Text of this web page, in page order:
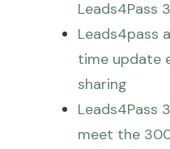
Leads4Pass
Leads4pass
time update
sharing
Leads4Pass
meet the